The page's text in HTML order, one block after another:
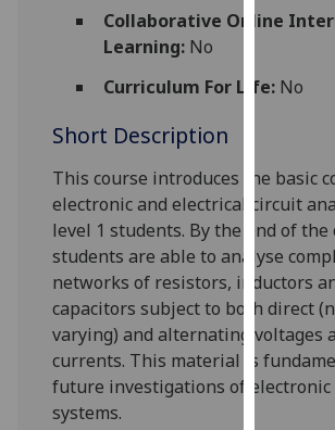
can
find
more
and
how
we
use
them
on
our
privacy
policy
page.
Collaborative Online
Learning:No
Curriculum For Life:No
Short Description
This course introduces the basic
electronic and electrical circuit
level 1 students. By the end of the
students are able to analyse
networks of resistors, inductors
capacitors subject to both direct
varying) and alternating voltages
currents. This material is
future investigations of electronic
systems.